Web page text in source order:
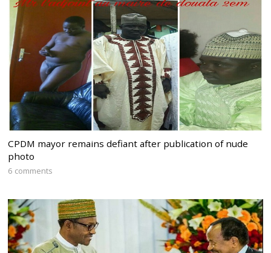
CPDM mayor remains defiant after publication of nude
photo
6 comments